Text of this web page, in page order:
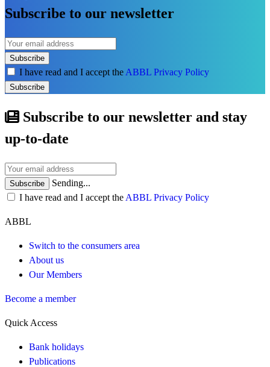
Subscribe to our newsletter
Subscribe
I have read and I accept the ABBL Privacy Policy
Subscribe
Subscribe to our newsletter and stay
up-to-date
Subscribe
Sending...
I have read and I accept the ABBL Privacy Policy
ABBL
Switch to the consumers area
About us
Our Members
Become a member
Quick Access
Bank holidays
Publications